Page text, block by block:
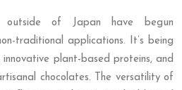
of Japan have begun
traditional applications. It’s being
plant-based proteins, and
chocolates. The versatility of